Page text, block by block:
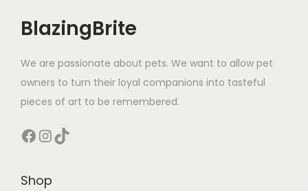
BlazingBrite
We are passionate about pets. We want to allow pet
owners to turn their loyal companions into tasteful
pieces of art to be remembered.
Facebook InstagramTikTok
Shop